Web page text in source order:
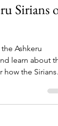
Sirians on
Ashkeru
learn about
how the Sirians